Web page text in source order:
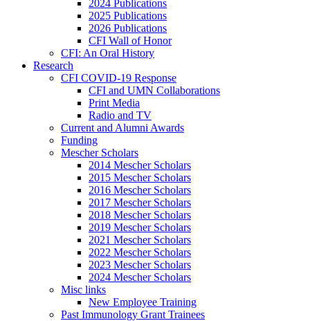
2024 Publications
2025 Publications
2026 Publications
CFI Wall of Honor
CFI: An Oral History
Research
CFI COVID-19 Response
CFI and UMN Collaborations
Print Media
Radio and TV
Current and Alumni Awards
Funding
Mescher Scholars
2014 Mescher Scholars
2015 Mescher Scholars
2016 Mescher Scholars
2017 Mescher Scholars
2018 Mescher Scholars
2019 Mescher Scholars
2021 Mescher Scholars
2022 Mescher Scholars
2023 Mescher Scholars
2024 Mescher Scholars
Misc links
New Employee Training
Past Immunology Grant Trainees